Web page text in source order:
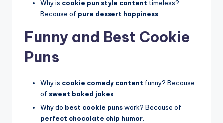
Why is cookie pun style content timeless?
Because of pure dessert happiness.
Funny and Best Cookie
Puns
Why is cookie comedy content funny? Because
of sweet baked jokes.
Why do best cookie punswork? Because of
perfect chocolate chip humor.